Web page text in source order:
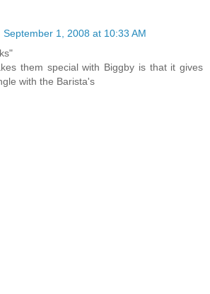
September 1, 2008 at 10:33 AM
them special with Biggby is that it gives
with the Barista's